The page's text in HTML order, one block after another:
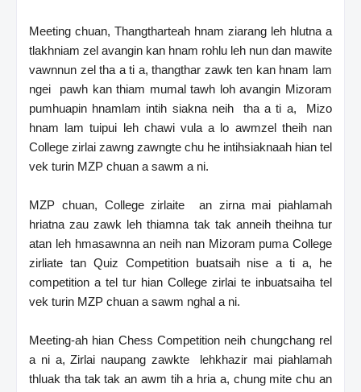
Meeting chuan, Thangtharteah hnam ziarang leh hlutna a
tlakhniam zel avangin kan hnam rohlu leh nun dan mawite
vawnnun zel tha a ti a, thangthar zawk ten kan hnam lam
ngei pawh kan thiam mumal tawh loh avangin Mizoram
pumhuapin hnamlam intih siakna neih tha a ti a, Mizo
hnam lam tuipui leh chawi vula a lo awmzel theih nan
College zirlai zawng zawngte chu he intihsiaknaah hian tel
vek turin MZP chuan a sawm a ni.
MZP chuan, College zirlaite an zirna mai piahlamah
hriatna zau zawk leh thiamna tak tak anneih theihna tur
atan leh hmasawnna an neih nan Mizoram puma College
zirliate tan Quiz Competition buatsaih nise a ti a, he
competition a tel tur hian College zirlai te inbuatsaiha tel
vek turin MZP chuan a sawm nghal a ni.
Meeting-ah hian Chess Competition neih chungchang rel
a ni a, Zirlai naupang zawkte lehkhazir mai piahlamah
thluak tha tak tak an awm tih a hria a, chung mite chu an